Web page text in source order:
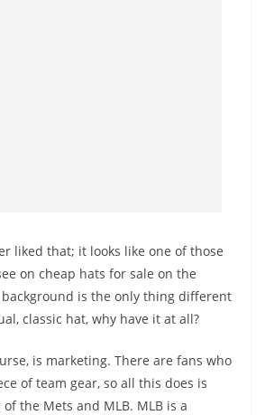
liked that; it looks like one of those
on cheap hats for sale on the
is the only thing different
classic hat, why have it at all?
is marketing. There are fans who
of team gear, so all this does is
the Mets and MLB. MLB is a